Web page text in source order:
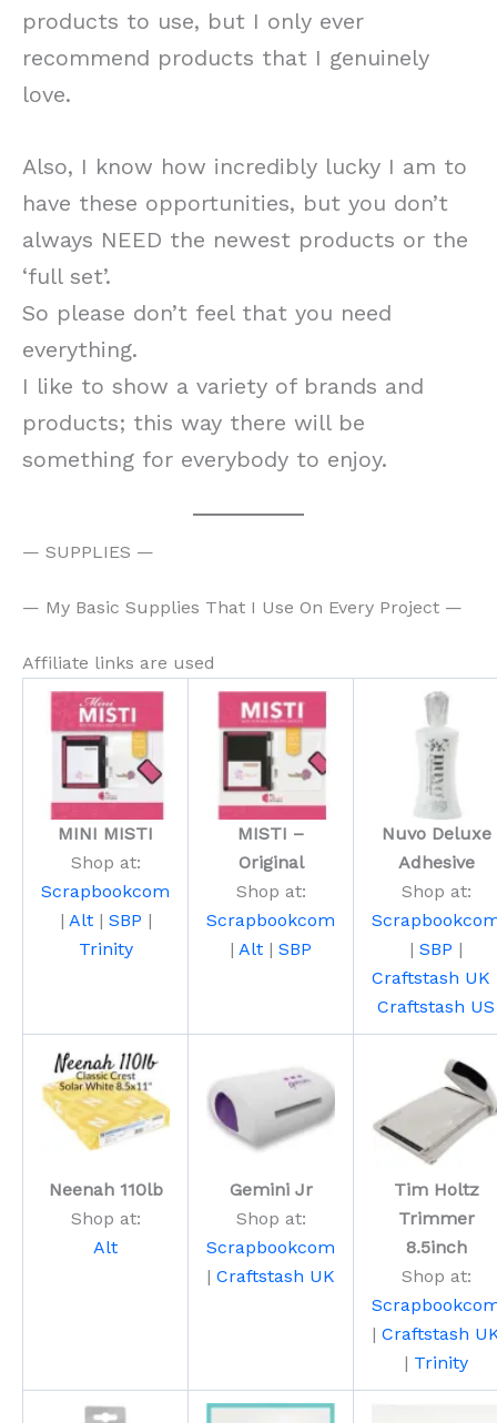
products to use, but I only ever
recommend products that I genuinely
love.
Also, I know how incredibly lucky I am to
have these opportunities, but you don’t
always NEED the newest products or the
‘full set’.
So please don’t feel that you need
everything.
I like to show a variety of brands and
products; this way there will be
something for everybody to enjoy.
— SUPPLIES —
— My Basic Supplies That I Use On Every Project —
Affiliate links are used
MINI MISTI
Shop at:
Scrapbookcom
| Alt| SBP |
Trinity
MISTI –
Original
Shop at:
Scrapbookcom
| Alt | SBP
Nuvo Deluxe
Adhesive
Shop at:
| SBP |
Craftstash UK
Craftstash US
Neenah 110lb
Shop at:
Alt
Gemini Jr
Shop at:
Scrapbookcom
| Craftstash UK
Tim Holtz
Trimmer
8.5inch
Shop at:
| Craftstash
| Trinity